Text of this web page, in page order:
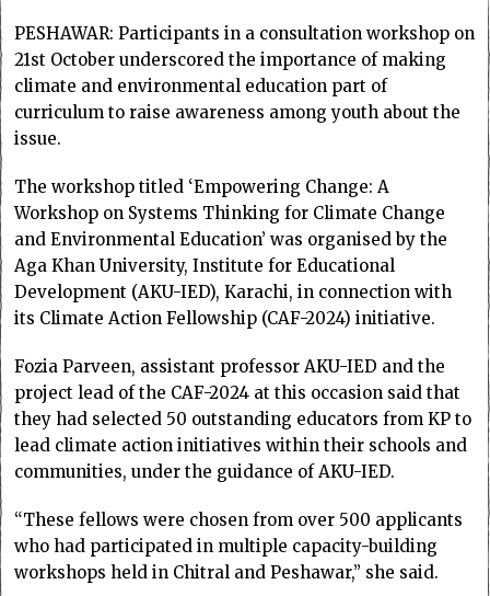
PESHAWAR: Participants in a consultation workshop on
21st October underscored the importance of making
climate and environmental education part of
curriculum to raise awareness among youth about the
issue.
The workshop titled ‘Empowering Change: A
Workshop on Systems Thinking for Climate Change
and Environmental Education’ was organised by the
Aga Khan University, Institute for Educational
Development (AKU-IED), Karachi, in connection with
its Climate Action Fellowship (CAF-2024) initiative.
Fozia Parveen, assistant professor AKU-IED and the
project lead of the CAF-2024 at this occasion said that
they had selected 50 outstanding educators from KP to
lead climate action initiatives within their schools and
communities, under the guidance of AKU-IED.
“These fellows were chosen from over 500 applicants
who had participated in multiple capacity-building
workshops held in Chitral and Peshawar,” she said.